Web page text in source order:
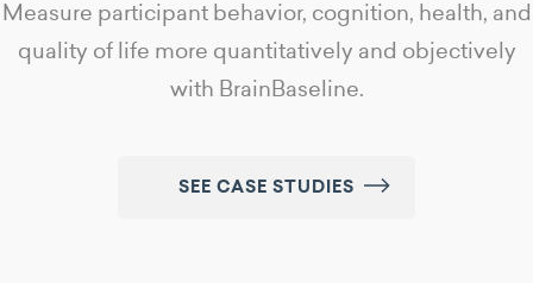
Measure participant behavior, cognition, health, and
quality of life more quantitatively and objectively
with BrainBaseline.
SEE CASE STUDIES